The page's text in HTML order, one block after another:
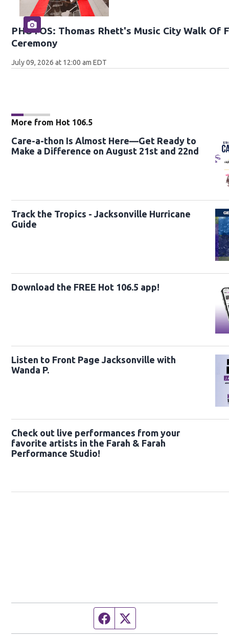
PHOTOS: Thomas Rhett's Music City Walk Of
Ceremony
July 09, 2026 at 12:00 am EDT
More from Hot 106.5
Care-a-thon Is Almost Here—Get Ready to
Make a Difference on August 21st and 22nd
Track the Tropics - Jacksonville Hurricane
Guide
Download the FREE Hot 106.5 app!
Listen to Front Page Jacksonville with
Wanda P.
Check out live performances from your
favorite artists in the Farah & Farah
Performance Studio!
Facebook page